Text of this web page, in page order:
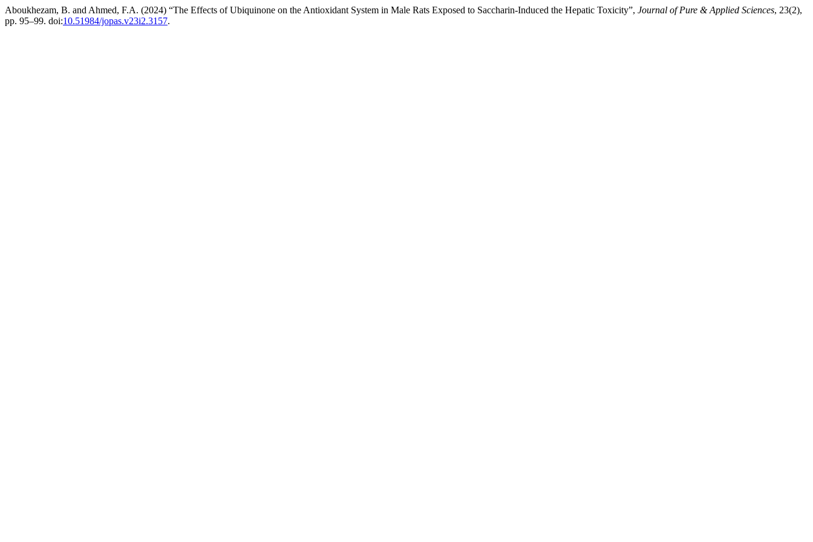
Aboukhezam, B. and Ahmed, F.A. (2024) “The Effects of Ubiquinone on the Antioxidant System in Male Rats Exposed to Saccharin-Induced the Hepatic Toxicity”, Journal of Pure & Applied Sciences, 23(2),
pp. 95–99. doi:10.51984/jopas.v23i2.3157.